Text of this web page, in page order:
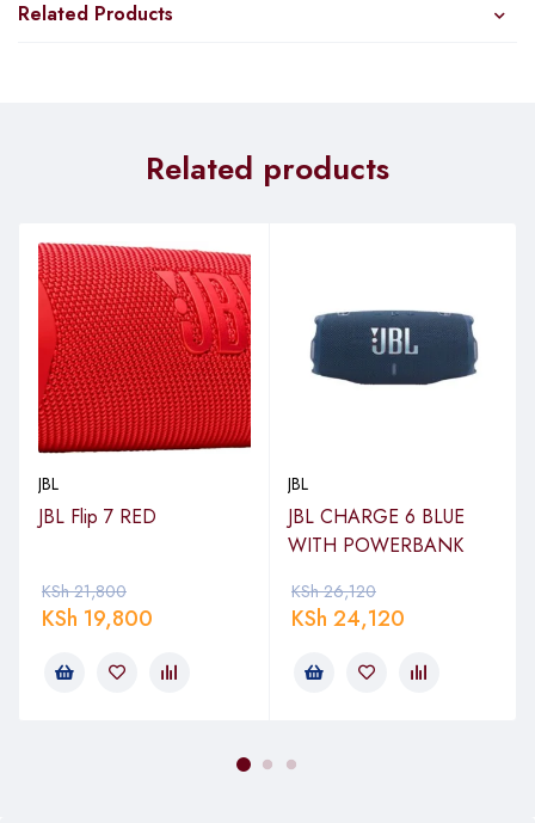
Related Products
Related products
JBL
JBL Flip 7 RED
KSh21,800
KSh 19,800
JBL
JBL CHARGE 6 BLUE
WITH POWERBANK
KSh26,120
KSh 24,120